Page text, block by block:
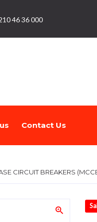
46 36 000
Contact Us
CIRCUIT BREAKERS
zoom_in